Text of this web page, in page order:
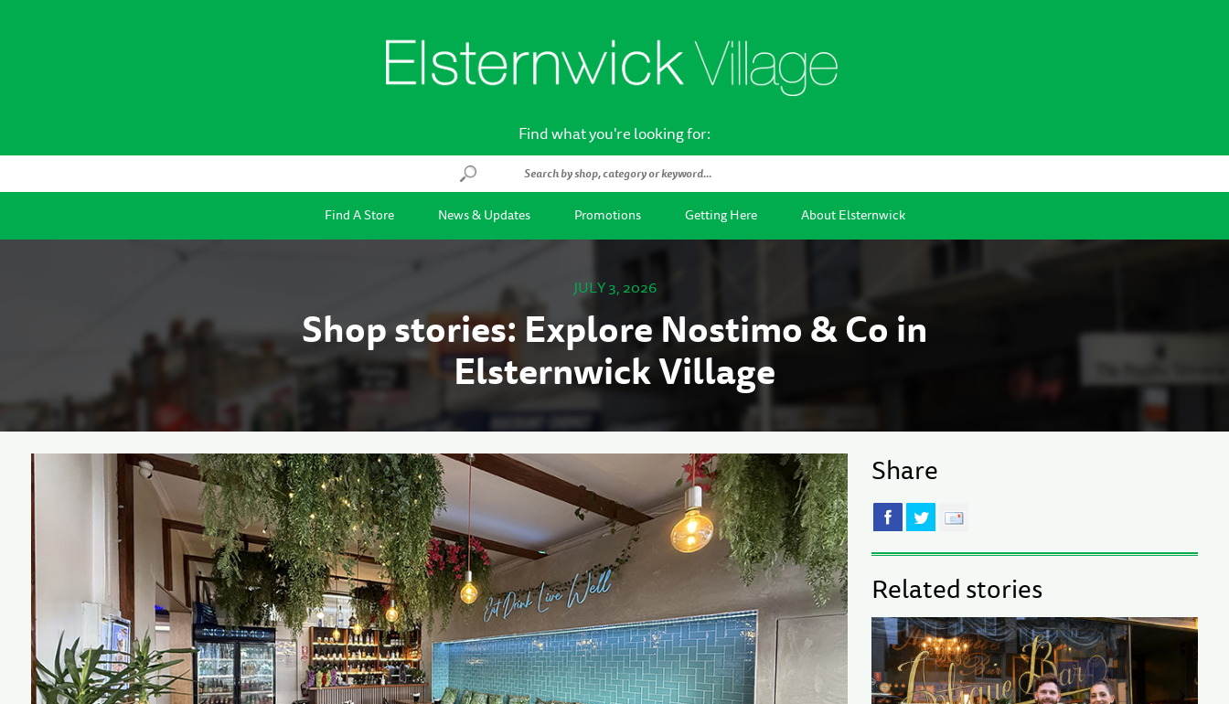
Find what you're looking for:
Find A Store News & Updates Promotions Getting Here About Elsternwick
JULY 3, 2026
Shop stories: Explore Nostimo & Co in
Elsternwick Village
Share
Related stories